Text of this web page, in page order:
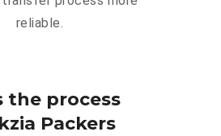
reliable.
the process
Packers